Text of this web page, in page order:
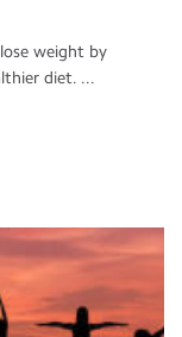
weight by
diet. ...